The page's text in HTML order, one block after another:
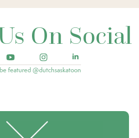
On Social
featured @dutchsaskatoon